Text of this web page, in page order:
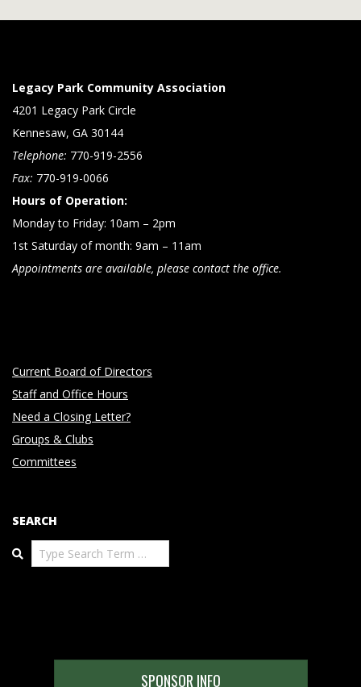
Legacy Park Community Association
4201 Legacy Park Circle
Kennesaw, GA 30144
Telephone: 770-919-2556
Fax: 770-919-0066
Hours of Operation:
Monday to Friday: 10am – 2pm
1st Saturday of month: 9am – 11am
Appointments are available, please contact the office.
Current Board of Directors
Staff and Office Hours
Need a Closing Letter?
Groups & Clubs
Committees
SEARCH
Search
SPONSOR INFO